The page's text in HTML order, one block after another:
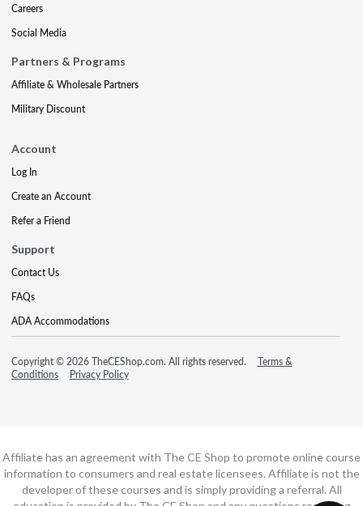
Careers
Social Media
Partners & Programs
Affiliate & Wholesale Partners
Military Discount
Account
Log In
Create an Account
Refer a Friend
Support
Contact Us
FAQs
ADA Accommodations
Copyright © 2026 TheCEShop.com. All rights reserved.
Terms &
Conditions
Privacy Policy
Affiliate has an agreement with The CE Shop to promote online course
information to consumers and real estate licensees. Affiliate is not the
developer of these courses and is simply providing a referral. All